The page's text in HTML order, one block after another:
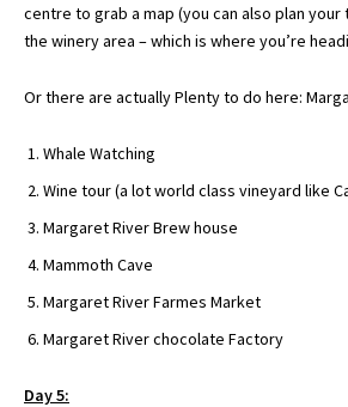
centre to grab a map (you can also plan
the winery area – which is where you’re
Or there are actually Plenty to do here:
Whale Watching
Wine tour (a lot world class vineyard like
Margaret River Brew house
Mammoth Cave
Margaret River Farmes Market
Margaret River chocolate Factory
Day 5: